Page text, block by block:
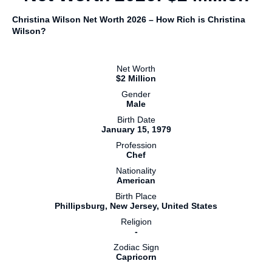
Christina Wilson Net Worth 2026 – How Rich is Christina
Wilson?
Net Worth
$2 Million
Gender
Male
Birth Date
January 15, 1979
Profession
Chef
Nationality
American
Birth Place
Phillipsburg, New Jersey, United States
Religion
-
Zodiac Sign
Capricorn